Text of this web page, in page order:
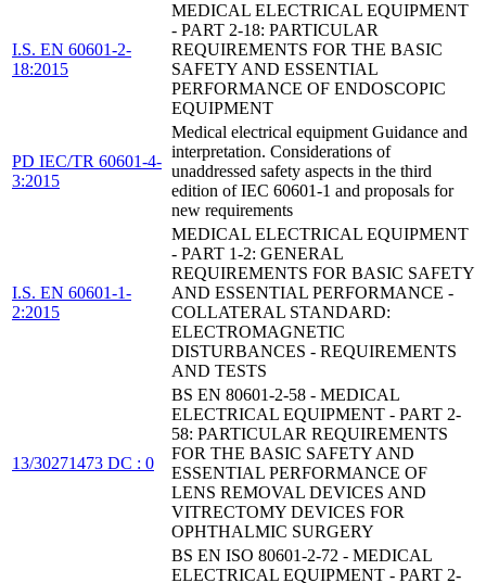
I.S. EN 60601-2-
18:2015
MEDICAL ELECTRICAL EQUIPMENT
- PART 2-18: PARTICULAR
REQUIREMENTS FOR THE BASIC
SAFETY AND ESSENTIAL
PERFORMANCE OF ENDOSCOPIC
EQUIPMENT
PD IEC/TR 60601-4-
3:2015
Medical electrical equipment Guidance and
interpretation. Considerations of
unaddressed safety aspects in the third
edition of IEC 60601-1 and proposals for
new requirements
I.S. EN 60601-1-
2:2015
MEDICAL ELECTRICAL EQUIPMENT
- PART 1-2: GENERAL
REQUIREMENTS FOR BASIC SAFETY
AND ESSENTIAL PERFORMANCE -
COLLATERAL STANDARD:
ELECTROMAGNETIC
DISTURBANCES - REQUIREMENTS
AND TESTS
13/30271473 DC : 0
BS EN 80601-2-58 - MEDICAL
ELECTRICAL EQUIPMENT - PART 2-
58: PARTICULAR REQUIREMENTS
FOR THE BASIC SAFETY AND
ESSENTIAL PERFORMANCE OF
LENS REMOVAL DEVICES AND
VITRECTOMY DEVICES FOR
OPHTHALMIC SURGERY
BS EN ISO 80601-2-72 - MEDICAL
ELECTRICAL EQUIPMENT - PART 2-